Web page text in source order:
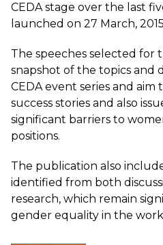
CEDA stage over the last
launched on 27 March,
The speeches selected for
snapshot of the topics and
CEDA event series and
success stories and also
significant barriers to
positions.
The publication also
identified from both
research, which remain
gender equality in the